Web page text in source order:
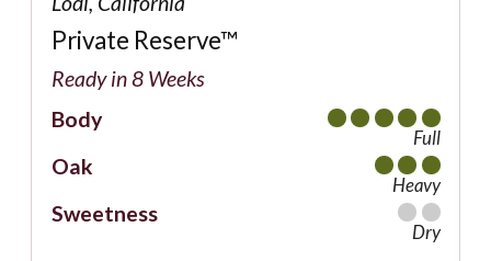
Private Reserve™
Ready in 8 Weeks
Body
Full
Oak
Heavy
Sweetness
Dry